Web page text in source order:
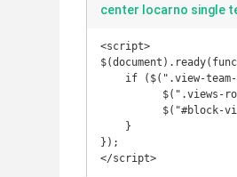
center locarno single
<script>
});
</script>